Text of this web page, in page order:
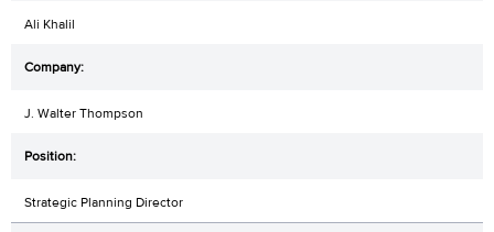
Ali Khalil
J. Walter Thompson
Strategic Planning Director